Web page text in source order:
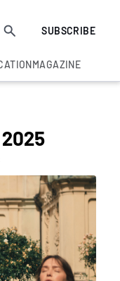
SUBSCRIBE
MAGAZINE